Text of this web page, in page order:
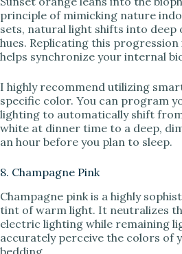
principle of mimicking nature
sets, natural light shifts into deep
hues. Replicating this
helps synchronize your internal
I highly recommend utilizing
specific color. You can program
lighting to automatically shift
white at dinner time to a deep,
an hour before you plan to sleep.
8. Champagne Pink
Champagne pink is a highly
tint of warm light. It neutralizes
electric lighting while remaining
accurately perceive the colors of